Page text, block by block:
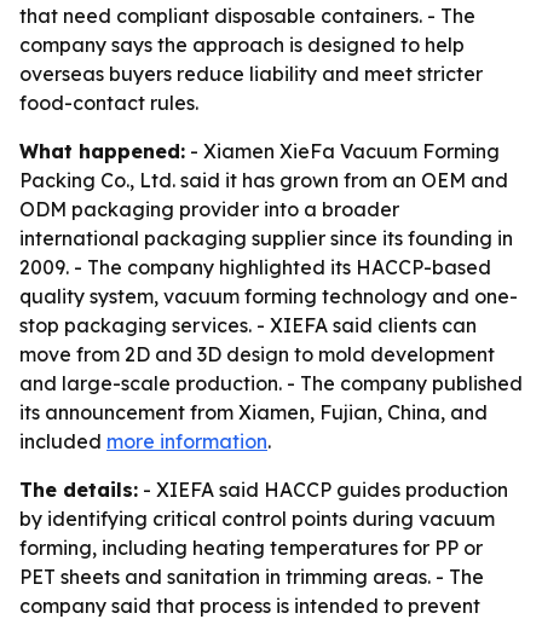
that need compliant disposable containers. - The
company says the approach is designed to help
overseas buyers reduce liability and meet stricter
food-contact rules.
What happened: - Xiamen XieFa Vacuum Forming
Packing Co., Ltd. said it has grown from an OEM and
ODM packaging provider into a broader
international packaging supplier since its founding in
2009. - The company highlighted its HACCP-based
quality system, vacuum forming technology and one-
stop packaging services. - XIEFA said clients can
move from 2D and 3D design to mold development
and large-scale production. - The company published
its announcement from Xiamen, Fujian, China, and
included more information.
The details: - XIEFA said HACCP guides production
by identifying critical control points during vacuum
forming, including heating temperatures for PP or
PET sheets and sanitation in trimming areas. - The
company said that process is intended to prevent